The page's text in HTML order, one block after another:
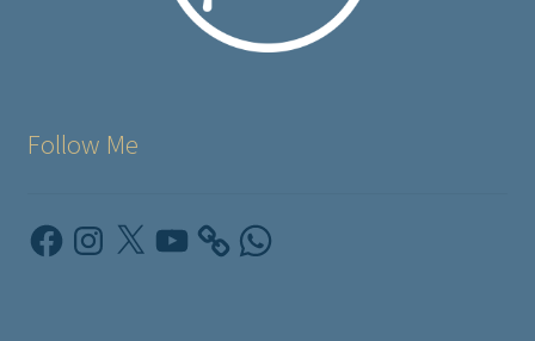
Follow Me
FacebookInstagram
X YouTube WhatsApp